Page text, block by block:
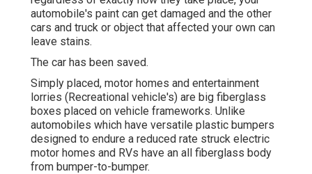
automobile's paint can get damaged and the other
cars and truck or object that affected your own can
leave stains.
The car has been saved.
Simply placed, motor homes and entertainment
lorries (Recreational vehicle's) are big fiberglass
boxes placed on vehicle frameworks. Unlike
automobiles which have versatile plastic bumpers
designed to endure a reduced rate struck electric
motor homes and RVs have an all fiberglass body
from bumper-to-bumper.